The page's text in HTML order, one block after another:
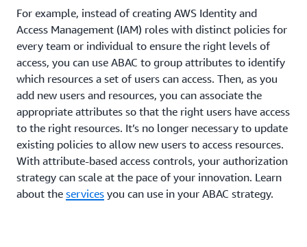
For example, instead of creating AWS Identity and
Access Management (IAM) roles with distinct policies for
every team or individual to ensure the right levels of
access, you can use ABAC to group attributes to identify
which resources a set of users can access. Then, as you
add new users and resources, you can associate the
appropriate attributes so that the right users have access
to the right resources. It’s no longer necessary to update
existing policies to allow new users to access resources.
With attribute-based access controls, your authorization
strategy can scale at the pace of your innovation. Learn
about the services you can use in your ABAC strategy.